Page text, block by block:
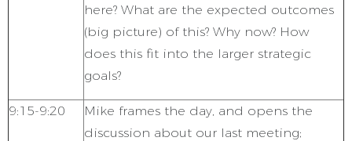
here? What are the expected outcomes
(big picture) of this? Why now? How
does this fit into the larger strategic
goals?
9:15-9:20
Mike frames the day, and opens the
discussion about our last meeting;